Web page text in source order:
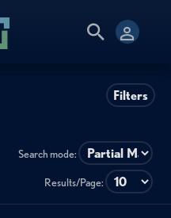
Filters
Search mode:
Results/Page: